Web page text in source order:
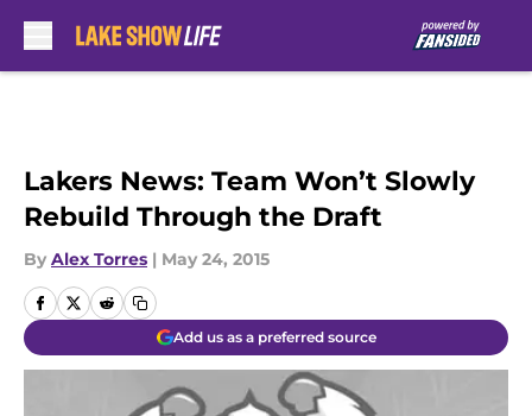
Lakers News: Team Won’t Slowly
Rebuild Through the Draft
By Alex Torres | May 24, 2015
Add us as a preferred source